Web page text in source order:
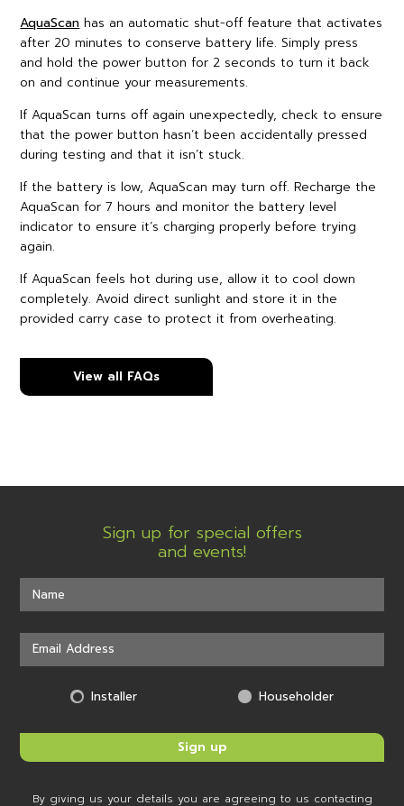
AquaScan has an automatic shut-off feature that activates
after 20 minutes to conserve battery life. Simply press
and hold the power button for 2 seconds to turn it back
on and continue your measurements.
If AquaScan turns off again unexpectedly, check to ensure
that the power button hasn’t been accidentally pressed
during testing and that it isn’t stuck.
If the battery is low, AquaScan may turn off. Recharge the
AquaScan for 7 hours and monitor the battery level
indicator to ensure it’s charging properly before trying
again.
If AquaScan feels hot during use, allow it to cool down
completely. Avoid direct sunlight and store it in the
provided carry case to protect it from overheating.
View all FAQs
Sign up for special offers
and events!
Installer Householder
By giving us your details you are agreeing to us contacting